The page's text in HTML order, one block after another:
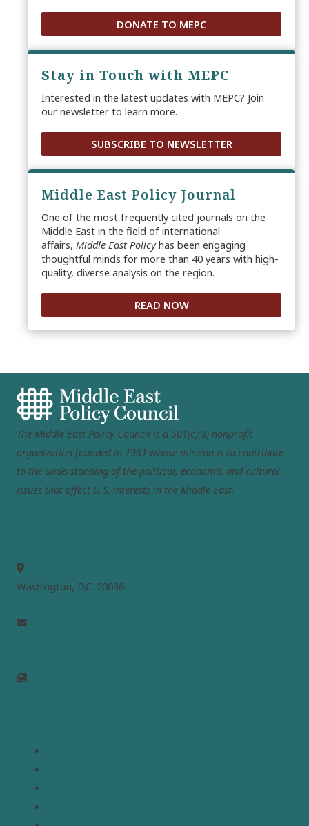
DONATE TO MEPC
Stay in Touch with MEPC
Interested in the latest updates with MEPC? Join
our newsletter to learn more.
SUBSCRIBE TO NEWSLETTER
Middle East Policy Journal
One of the most frequently cited journals on the
Middle East in the field of international
affairs, Middle East Policyhas been engaging
thoughtful minds for more than 40 years with high-
quality, diverse analysis on the region.
READ NOW
The Middle East Policy Council is a 501(c)(3) nonprofit
organization founded in 1981 whose mission is to contribute
to the understanding of the political, economic and cultural
issues that affect U.S. interests in the Middle East.
Washington, D.C. 20036